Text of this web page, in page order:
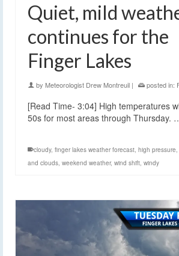
Quiet, mild
continues for the
Finger Lakes
by Meteorologist Drew Montreuil | posted in:
[Read Time- 3:04] High temperatures
50s for most areas through Thursday.
cloudy, finger lakes weather forecast, high pressure,
and clouds, weekend weather, wind shift, windy